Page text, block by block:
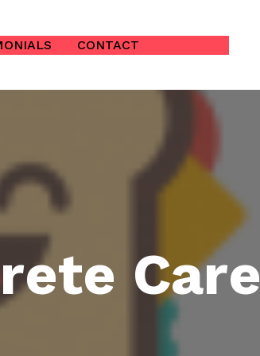
CONTACT
Care